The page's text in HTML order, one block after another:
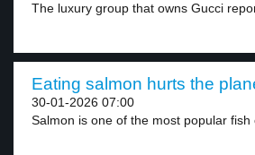
The luxury group that owns Gucci
Eating salmon hurts the
30-01-2026 07:00
Salmon is one of the most popular fish